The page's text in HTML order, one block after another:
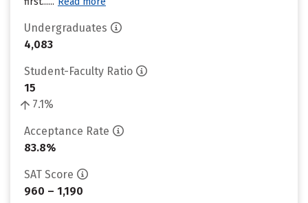
Undergraduates
4,083
Student-Faculty Ratio
15
7.1%
Acceptance Rate
83.8%
SAT Score
960 – 1,190